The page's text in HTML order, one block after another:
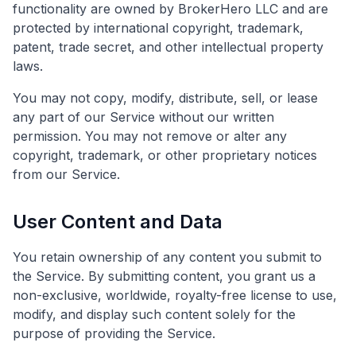
functionality are owned by BrokerHero LLC and are
protected by international copyright, trademark,
patent, trade secret, and other intellectual property
laws.
You may not copy, modify, distribute, sell, or lease
any part of our Service without our written
permission. You may not remove or alter any
copyright, trademark, or other proprietary notices
from our Service.
User Content and Data
You retain ownership of any content you submit to
the Service. By submitting content, you grant us a
non-exclusive, worldwide, royalty-free license to use,
modify, and display such content solely for the
purpose of providing the Service.